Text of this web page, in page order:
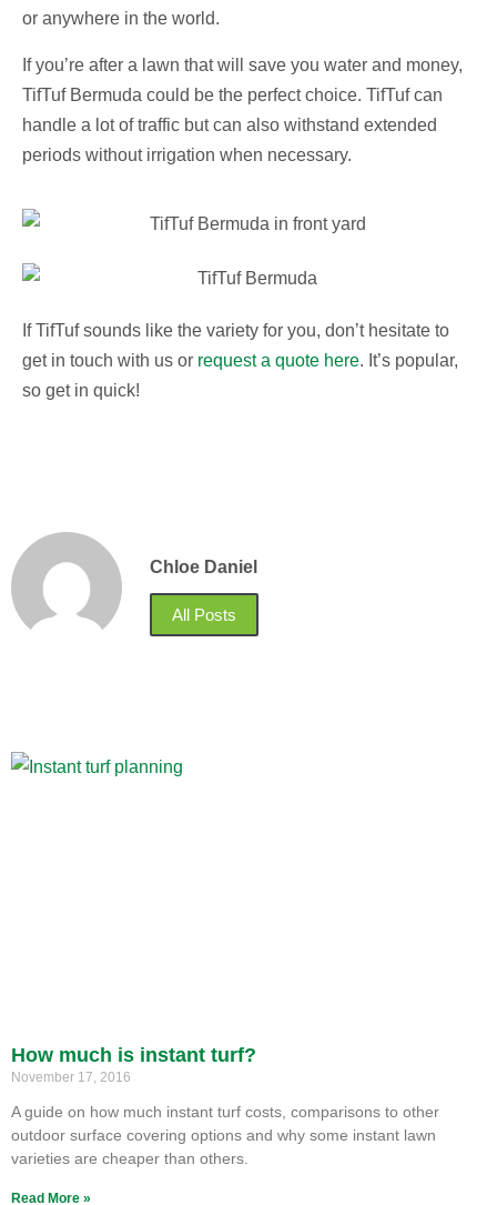
or anywhere in the world.
If you’re after a lawn that will save you water and money,
TifTuf Bermuda could be the perfect choice. TifTuf can
handle a lot of traffic but can also withstand extended
periods without irrigation when necessary.
If TifTuf sounds like the variety for you, don’t hesitate to
get in touch with us or request a quote here. It’s popular,
so get in quick!
Chloe Daniel
All Posts
How much is instant turf?
November 17, 2016
A guide on how much instant turf costs, comparisons to other
outdoor surface covering options and why some instant lawn
varieties are cheaper than others.
Read More »